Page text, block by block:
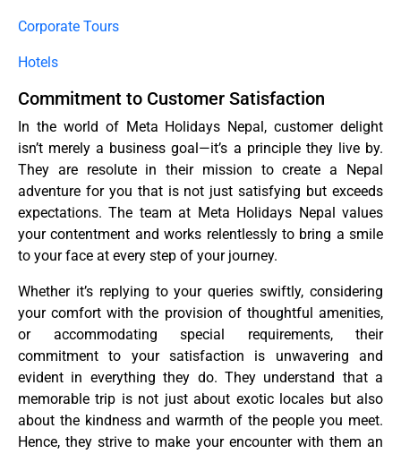
Corporate Tours
Hotels
Commitment to Customer Satisfaction
In the world of Meta Holidays Nepal, customer delight
isn’t merely a business goal—it’s a principle they live by.
They are resolute in their mission to create a Nepal
adventure for you that is not just satisfying but exceeds
expectations. The team at Meta Holidays Nepal values
your contentment and works relentlessly to bring a smile
to your face at every step of your journey.
Whether it’s replying to your queries swiftly, considering
your comfort with the provision of thoughtful amenities,
or accommodating special requirements, their
commitment to your satisfaction is unwavering and
evident in everything they do. They understand that a
memorable trip is not just about exotic locales but also
about the kindness and warmth of the people you meet.
Hence, they strive to make your encounter with them an